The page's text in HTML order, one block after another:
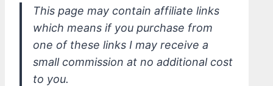
This page may contain affiliate links
which means if you purchase from
one of these links I may receive a
small commission at no additional cost
to you.